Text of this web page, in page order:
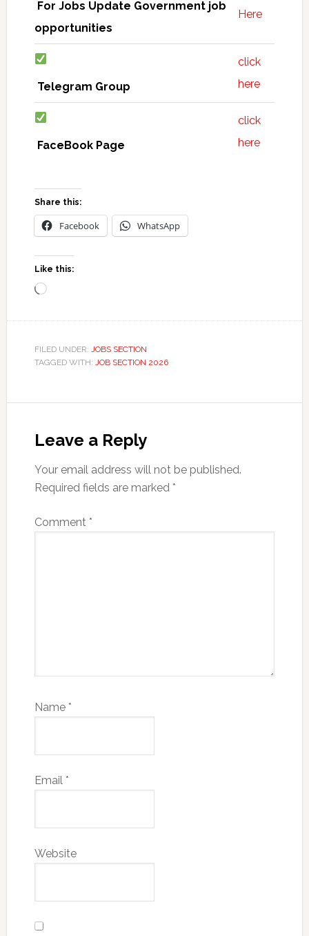
For Jobs Update Government job
opportunities
Here
Telegram Group
click
here
FaceBook Page
click
here
Share this:
Facebook WhatsApp
Like this:
Loading…
FILED UNDER: JOBS SECTION
TAGGED WITH: JOB SECTION 2026
Interactions
Leave a Reply
Your email address will not be published.
Required fields are marked *
Comment *
Name *
Email *
Website